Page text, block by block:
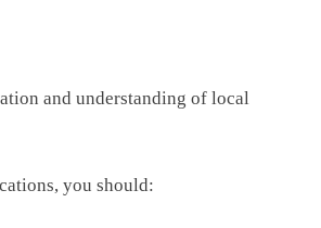
and understanding of local
you should: